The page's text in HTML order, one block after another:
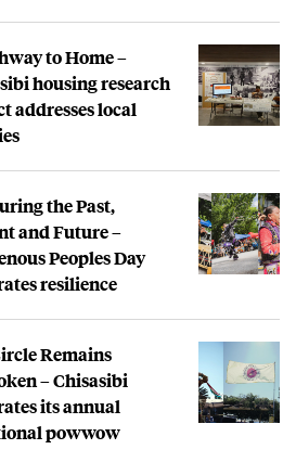
to Home –
housing research
addresses local
the Past,
and Future –
Peoples Day
resilience
Remains
– Chisasibi
its annual
powwow